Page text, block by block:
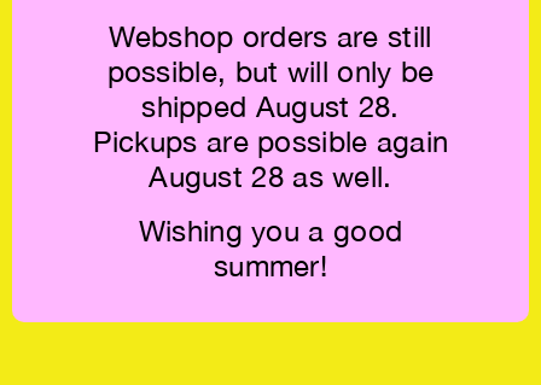
Webshop orders are still
possible, but will only be
shipped August 28.
Pickups are possible again
August 28 as well.
Wishing you a good
summer!